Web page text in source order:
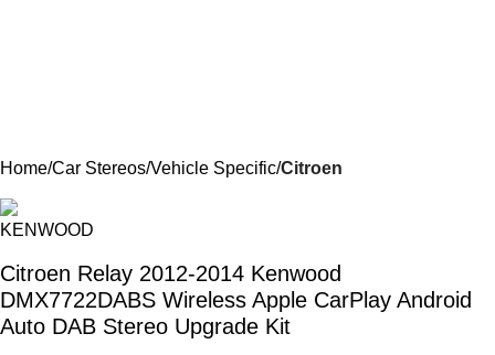
Home Car Stereos Vehicle Specific Citroen
Citroen Relay 2012-2014 Kenwood
DMX7722DABS Wireless Apple CarPlay Android
Auto DAB Stereo Upgrade Kit